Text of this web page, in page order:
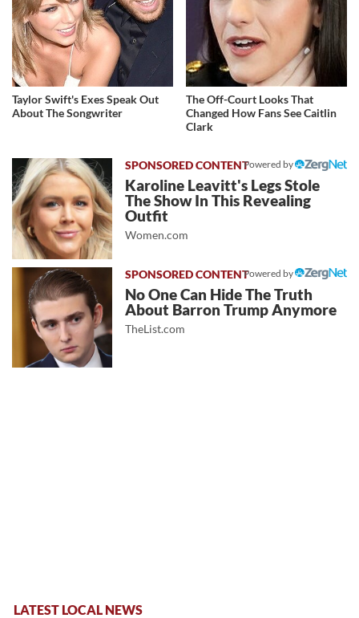
Taylor Swift's Exes Speak Out
About The Songwriter
The Off-Court Looks That
Changed How Fans See Caitlin
Clark
Powered by
Karoline Leavitt's Legs Stole
The Show In This Revealing
Outfit
Women.com
Powered by
No One Can Hide The Truth
About Barron Trump Anymore
TheList.com
LATEST LOCAL NEWS